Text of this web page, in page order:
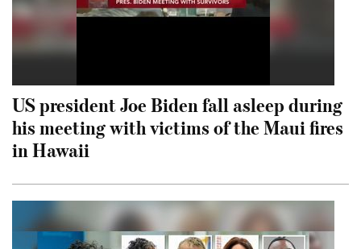
US president Joe Biden fall asleep during
his meeting with victims of the Maui fires
in Hawaii